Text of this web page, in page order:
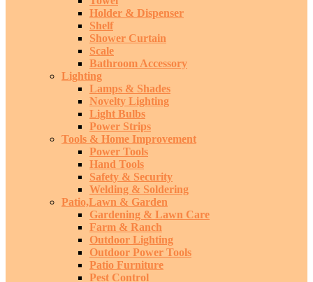
Holder & Dispenser
Shelf
Shower Curtain
Scale
Bathroom Accessory
Lighting
Lamps & Shades
Novelty Lighting
Light Bulbs
Power Strips
Tools & Home Improvement
Power Tools
Hand Tools
Safety & Security
Welding & Soldering
Patio,Lawn & Garden
Gardening & Lawn Care
Farm & Ranch
Outdoor Lighting
Outdoor Power Tools
Patio Furniture
Pest Control